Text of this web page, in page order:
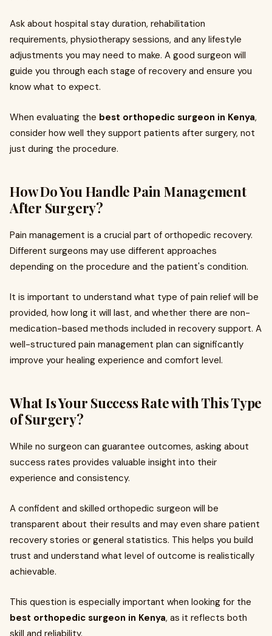
Ask about hospital stay duration, rehabilitation
requirements, physiotherapy sessions, and any lifestyle
adjustments you may need to make. A good surgeon will
guide you through each stage of recovery and ensure you
know what to expect.
When evaluating the best orthopedic surgeon in Kenya,
consider how well they support patients after surgery, not
just during the procedure.
How Do You Handle Pain Management
After Surgery?
Pain management is a crucial part of orthopedic recovery.
Different surgeons may use different approaches
depending on the procedure and the patient's condition.
It is important to understand what type of pain relief will be
provided, how long it will last, and whether there are non-
medication-based methods included in recovery support. A
well-structured pain management plan can significantly
improve your healing experience and comfort level.
What Is Your Success Rate with This Type
of Surgery?
While no surgeon can guarantee outcomes, asking about
success rates provides valuable insight into their
experience and consistency.
A confident and skilled orthopedic surgeon will be
transparent about their results and may even share patient
recovery stories or general statistics. This helps you build
trust and understand what level of outcome is realistically
achievable.
This question is especially important when looking for the
best orthopedic surgeon in Kenya, as it reflects both
skill and reliability.